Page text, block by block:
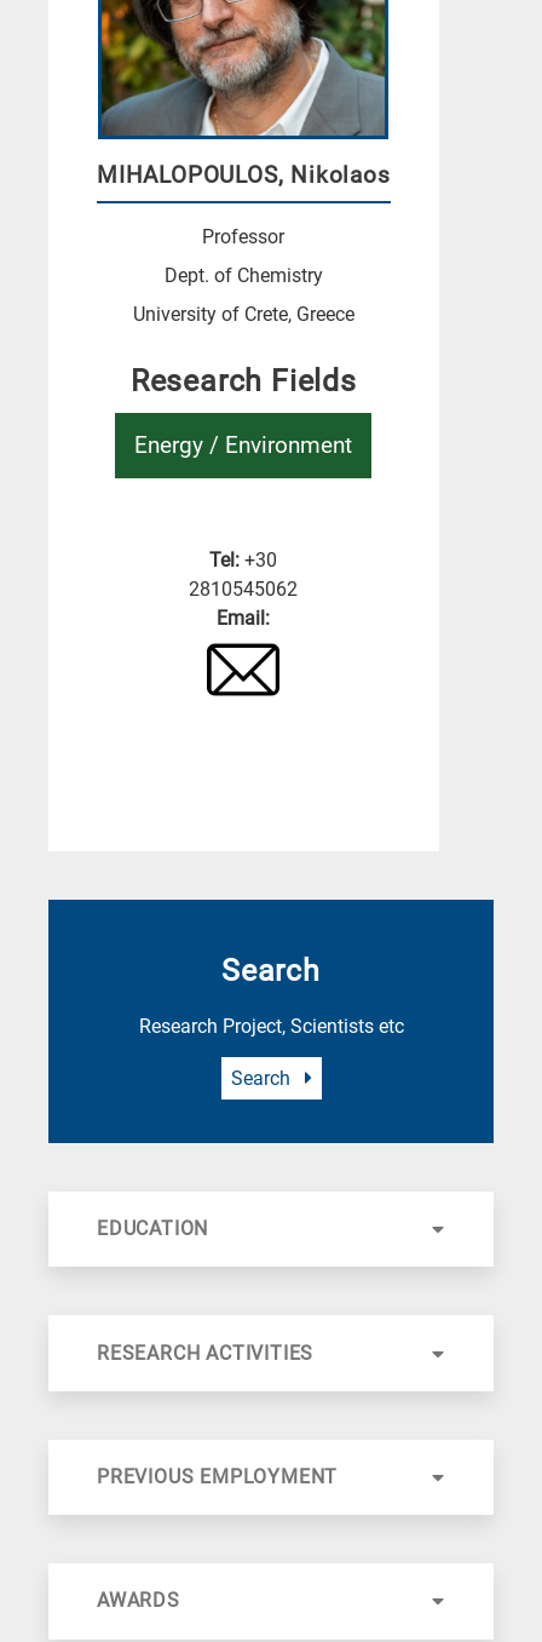
MIHALOPOULOS, Nikolaos
Professor
Dept. of Chemistry
University of Crete, Greece
Research Fields
Energy / Environment
Tel:+30
2810545062
Email:
Search
Research Project, Scientists etc
Search
EDUCATION
RESEARCH ACTIVITIES
PREVIOUS EMPLOYMENT
AWARDS